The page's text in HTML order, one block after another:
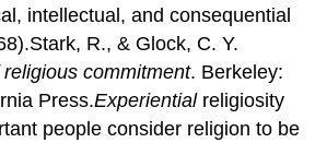
intellectual, and consequential
R., & Glock, C. Y.
commitment. Berkeley:
Press.Experientialreligiosity
people consider religion to be